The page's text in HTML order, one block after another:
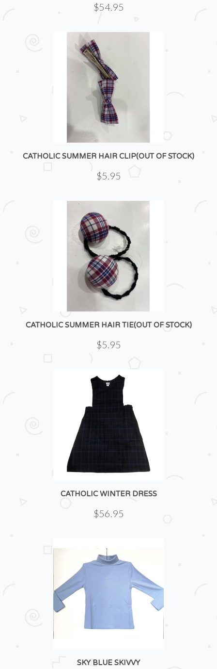
$54.95
CATHOLIC SUMMER HAIR CLIP(OUT OF STOCK)
$5.95
CATHOLIC SUMMER HAIR TIE(OUT OF STOCK)
$5.95
CATHOLIC WINTER DRESS
$56.95
SKY BLUE SKIVVY